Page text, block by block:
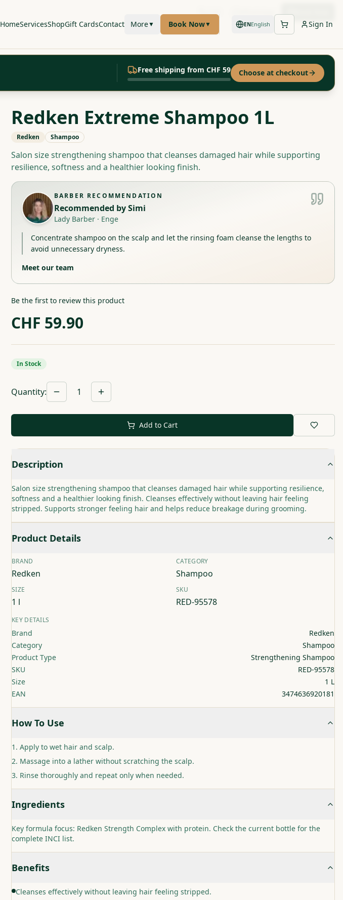
Call
HomeServicesShopGift CardsContact More▼ Book Now▼ ENEnglish
Sign In
Free shipping from CHF 59 Choose at checkout
Redken Extreme Shampoo 1L
Redken Shampoo
Salon size strengthening shampoo that cleanses damaged hair while supporting
resilience, softness and a healthier looking finish.
BARBER RECOMMENDATION
Recommended bySimi
Lady Barber · Enge
Concentrate shampoo on the scalp and let the rinsing foam cleanse the lengths to
avoid unnecessary dryness.
Meet our team
Be the first to review this product
CHF 59.90
In Stock
Quantity: 1
Add to Cart
Description
Salon size strengthening shampoo that cleanses damaged hair while supporting resilience,
softness and a healthier looking finish. Cleanses effectively without leaving hair feeling
stripped. Supports stronger feeling hair and helps reduce breakage during grooming.
Product Details
BRAND
Redken
CATEGORY
Shampoo
SIZE
1 l
SKU
RED-95578
KEY DETAILS
Brand
Redken
Category
Shampoo
Product Type
Strengthening Shampoo
SKU
RED-95578
Size
1 L
EAN
3474636920181
How To Use
Apply to wet hair and scalp.
Massage into a lather without scratching the scalp.
Rinse thoroughly and repeat only when needed.
Ingredients
Key formula focus: Redken Strength Complex with protein. Check the current bottle for the
complete INCI list.
Benefits
Cleanses effectively without leaving hair feeling stripped.